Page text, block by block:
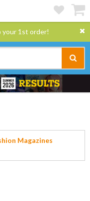
your 1st order!
Magazines